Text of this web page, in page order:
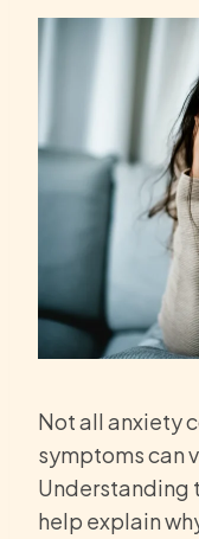
Not all anxiety
symptoms can
Understanding
help explain